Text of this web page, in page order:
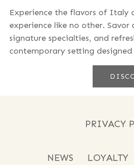
Experience the flavors of Italy
experience like no other.
signature specialties, and
contemporary setting
PRIVACY
NEWS LOYALTY